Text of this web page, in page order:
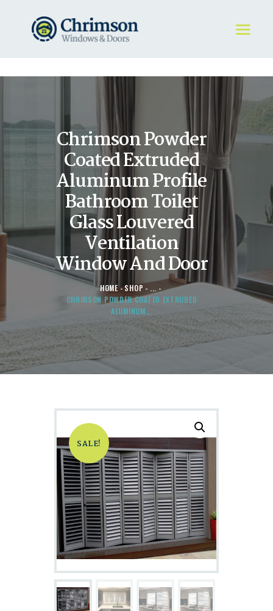
Chrimson Powder
Coated Extruded
Aluminum Profile
Bathroom Toilet
Glass Louvered
Ventilation
Window And Door
HOME SHOP
...
CHRIMSON POWDER COATED EXTRUDED
ALUMINUM...
HOME
WINDOWS
DOORS
STORE
ABOUT
SALE!